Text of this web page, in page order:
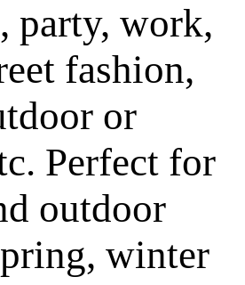
party, work,
fashion,
or
Perfect for
outdoor
winter